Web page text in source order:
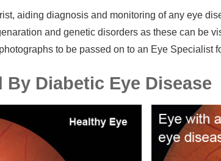
aiding diagnosis and monitoring of any eye
and genetic disorders as these can be
to be passed on to an Eye Specialist
Diabetic Eye Disease